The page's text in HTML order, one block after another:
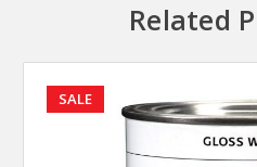
Related
SALE